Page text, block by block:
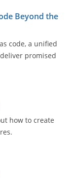
Beyond the
code, a unified
promised
how to create